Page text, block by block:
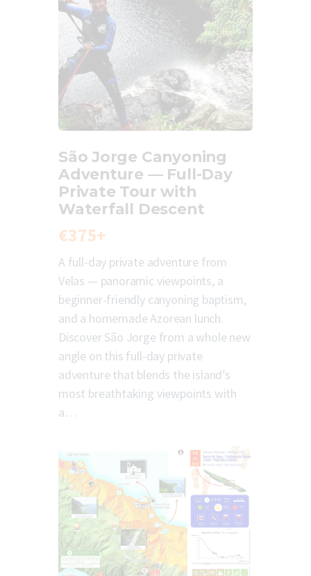
São Jorge Canyoning
Adventure — Full-Day
Private Tour with
Waterfall Descent
€375+
A full-day private adventure from
Velas — panoramic viewpoints, a
beginner-friendly canyoning baptism,
and a homemade Azorean lunch.
Discover São Jorge from a whole new
angle on this full-day private
adventure that blends the island’s
most breathtaking viewpoints with
a…